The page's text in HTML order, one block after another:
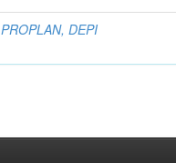
PROPLAN, DEPI